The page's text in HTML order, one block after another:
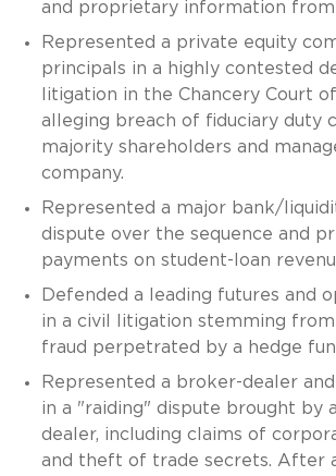
and proprietary information
Represented a private equity
principals in a highly contested
litigation in the Chancery Court
alleging breach of fiduciary duty
majority shareholders and
company.
Represented a major bank/
dispute over the sequence and
payments on student-loan
Defended a leading futures and
in a civil litigation stemming
fraud perpetrated by a hedge
Represented a broker-dealer
in a "raiding" dispute brought by
dealer, including claims of
and theft of trade secrets. After